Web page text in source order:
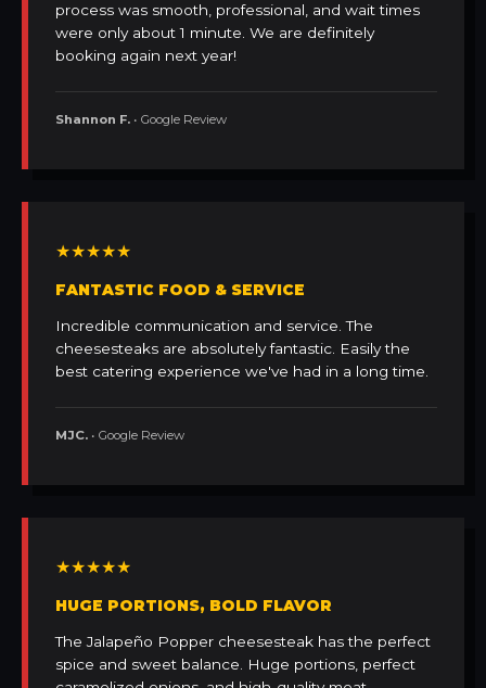
process was smooth, professional, and wait times
were only about 1 minute. We are definitely
booking again next year!
Shannon F. • Google Review
★★★★★
FANTASTIC FOOD & SERVICE
Incredible communication and service. The
cheesesteaks are absolutely fantastic. Easily the
best catering experience we've had in a long time.
MJC. • Google Review
★★★★★
HUGE PORTIONS, BOLD FLAVOR
The Jalapeño Popper cheesesteak has the perfect
spice and sweet balance. Huge portions, perfect